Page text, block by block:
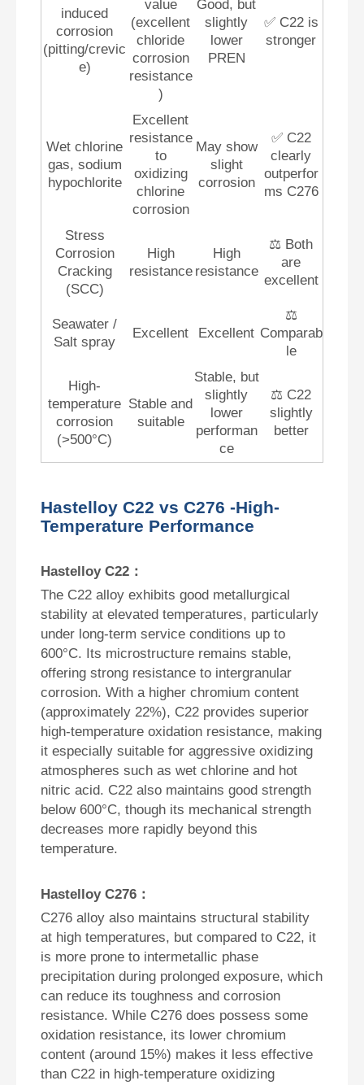
induced
corrosion
(pitting/crevic
e)
value
(excellent
chloride
corrosion
resistance
)
Good, but
slightly
lower
PREN
✅ C22 is
stronger
Wet chlorine
gas, sodium
hypochlorite
Excellent
resistance
to
oxidizing
chlorine
corrosion
May show
slight
corrosion
✅ C22
clearly
outperfor
ms C276
Stress
Corrosion
Cracking
(SCC)
High
resistance
High
resistance
⚖️ Both
are
excellent
Seawater /
Salt spray
Excellent Excellent
⚖️
Comparab
le
High-
temperature
corrosion
(>500°C)
Stable and
suitable
Stable, but
slightly
lower
performan
ce
⚖️ C22
slightly
better
Hastelloy C22 vs C276 -High-
Temperature Performance
Hastelloy C22：
The C22 alloy exhibits good metallurgical
stability at elevated temperatures, particularly
under long-term service conditions up to
600°C. Its microstructure remains stable,
offering strong resistance to intergranular
corrosion. With a higher chromium content
(approximately 22%), C22 provides superior
high-temperature oxidation resistance, making
it especially suitable for aggressive oxidizing
atmospheres such as wet chlorine and hot
nitric acid. C22 also maintains good strength
below 600°C, though its mechanical strength
decreases more rapidly beyond this
temperature.
Hastelloy C276：
C276 alloy also maintains structural stability
at high temperatures, but compared to C22, it
is more prone to intermetallic phase
precipitation during prolonged exposure, which
can reduce its toughness and corrosion
resistance. While C276 does possess some
oxidation resistance, its lower chromium
content (around 15%) makes it less effective
than C22 in high-temperature oxidizing